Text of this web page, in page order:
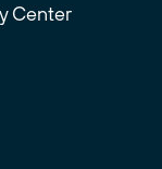
Center